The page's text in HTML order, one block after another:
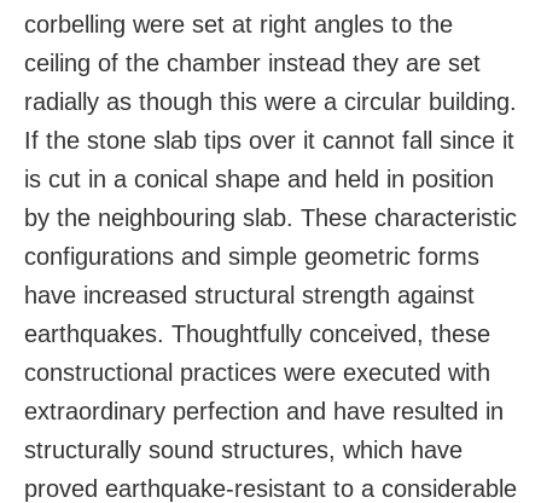
corbelling were set at right angles to the
ceiling of the chamber instead they are set
radially as though this were a circular building.
If the stone slab tips over it cannot fall since it
is cut in a conical shape and held in position
by the neighbouring slab. These characteristic
configurations and simple geometric forms
have increased structural strength against
earthquakes. Thoughtfully conceived, these
constructional practices were executed with
extraordinary perfection and have resulted in
structurally sound structures, which have
proved earthquake-resistant to a considerable